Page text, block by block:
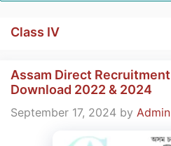
Class IV
Assam Direct
Download 2022 & 2024
September 17, 2024 by Admin